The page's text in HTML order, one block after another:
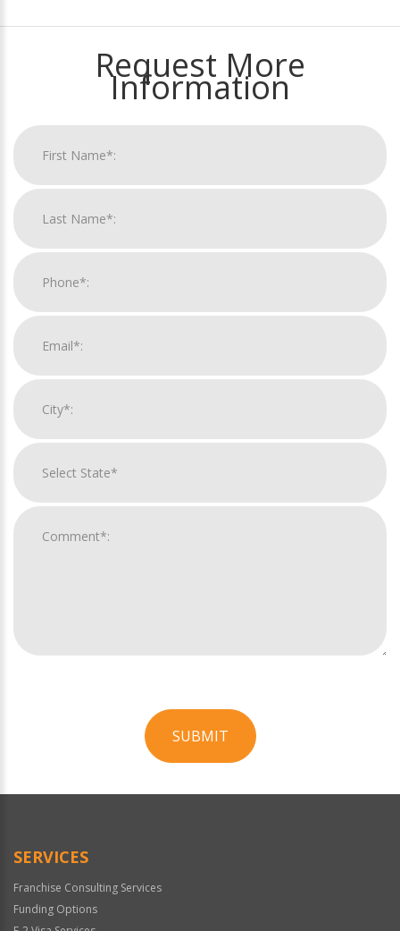
Request More
Information
SUBMIT
Official
SERVICES
Franchise Consulting Services
Funding Options